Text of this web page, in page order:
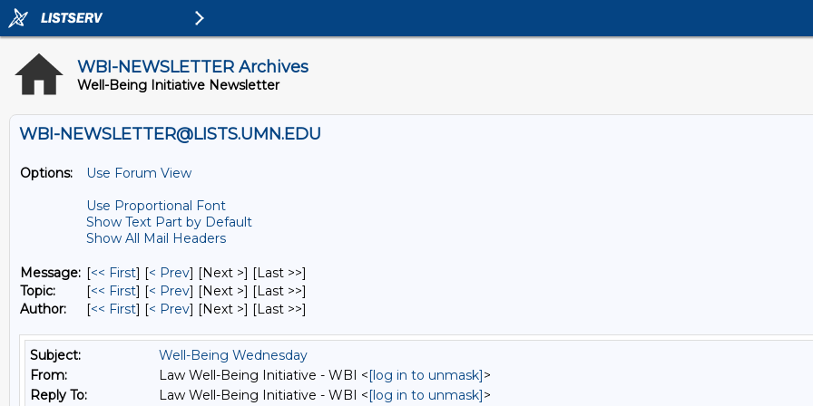
WBI-NEWSLETTER Archives
Well-Being Initiative Newsletter
WBI-NEWSLETTER@LISTS.UMN.EDU
Options:
Use Forum View
Use Proportional Font
Show Text Part by Default
Show All Mail Headers
Message: [<< First] [< Prev] [Next >] [Last >>]
Topic:
[<< First] [< Prev] [Next >] [Last >>]
Author:
[<< First] [< Prev] [Next >] [Last >>]
Subject:
Well-Being Wednesday
From:
Law Well-Being Initiative - WBI <[log in to unmask]>
Reply To:
Law Well-Being Initiative - WBI <[log in to unmask]>